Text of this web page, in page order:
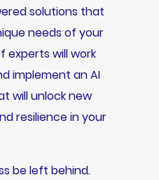
solutions that
needs of your
experts will work
implement an AI
will unlock new
resilience in your
be left behind.